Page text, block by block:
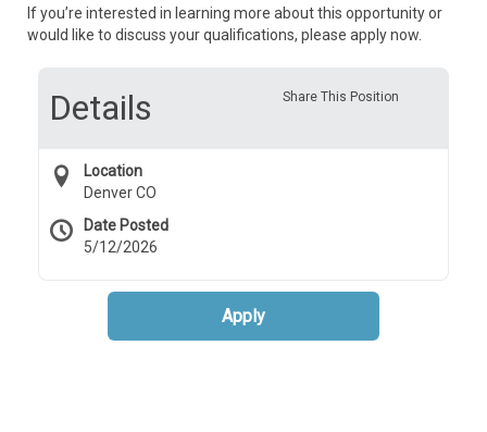
If you’re interested in learning more about this opportunity or
would like to discuss your qualifications, please apply now.
Share This Position
Details
Location
Denver CO
Date Posted
5/12/2026
Apply